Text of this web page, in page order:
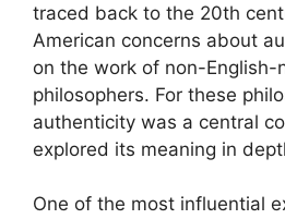
traced back to the 20th
American concerns about
on the work of non-
philosophers. For these
authenticity was a central
explored its meaning in
One of the most influential